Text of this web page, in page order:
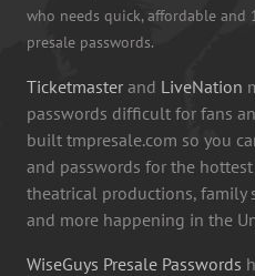
who needs quick, affordable and
presale passwords.
Ticketmaster and LiveNation
passwords difficult for fans
built tmpresale.com so you
and passwords for the
theatrical productions, family
and more happening in the
WiseGuys Presale Passwords